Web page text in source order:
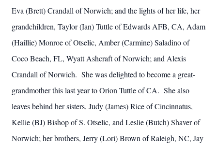
Eva (Brett) Crandall of Norwich; and the lights of her life, her
grandchildren, Taylor (Ian) Tuttle of Edwards AFB, CA, Adam
(Haillie) Monroe of Otselic, Amber (Carmine) Saladino of
Coco Beach, FL, Wyatt Ashcraft of Norwich; and Alexis
Crandall of Norwich. She was delighted to become a great-
grandmother this last year to Orion Tuttle of CA. She also
leaves behind her sisters, Judy (James) Rice of Cincinnatus,
Kellie (BJ) Bishop of S. Otselic, and Leslie (Butch) Shaver of
Norwich; her brothers, Jerry (Lori) Brown of Raleigh, NC, Jay